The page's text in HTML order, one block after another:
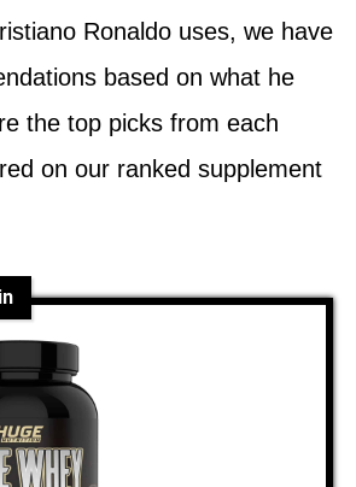
Ronaldo uses, we have
based on what he
the top picks from each
on our ranked supplement